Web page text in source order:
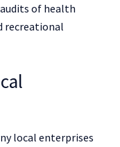
of health
recreational
local enterprises